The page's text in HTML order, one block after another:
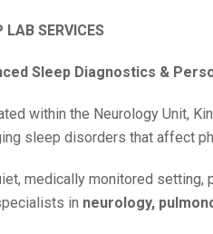
LAB SERVICES
Sleep Diagnostics &
within the Neurology Unit,
sleep disorders that affect
medically monitored
in neurology,